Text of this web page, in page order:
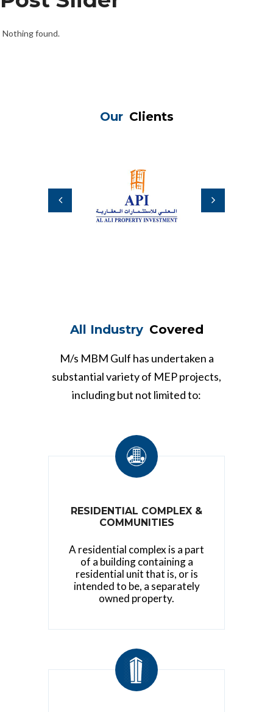
Nothing found.
Our Clients
All Industry Covered
M/s MBM Gulf has undertaken a
substantial variety of MEP projects,
including but not limited to:
RESIDENTIAL COMPLEX &
COMMUNITIES
A residential complex is a part
of a building containing a
residential unit that is, or is
intended to be, a separately
owned property.